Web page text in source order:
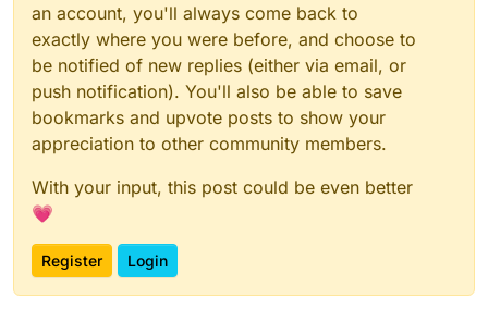
an account, you'll always come back to
exactly where you were before, and choose to
be notified of new replies (either via email, or
push notification). You'll also be able to save
bookmarks and upvote posts to show your
appreciation to other community members.
With your input, this post could be even better
💗
Register Login